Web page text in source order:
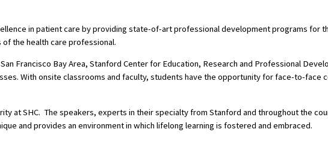
in patient care by providing state-of-art professional development programs for
the health care professional.
Francisco Bay Area, Stanford Center for Education, Research and Professional
With onsite classrooms and faculty, students have the opportunity for face-to-face
at SHC. The speakers, experts in their specialty from Stanford and throughout the
and provides an environment in which lifelong learning is fostered and embraced.